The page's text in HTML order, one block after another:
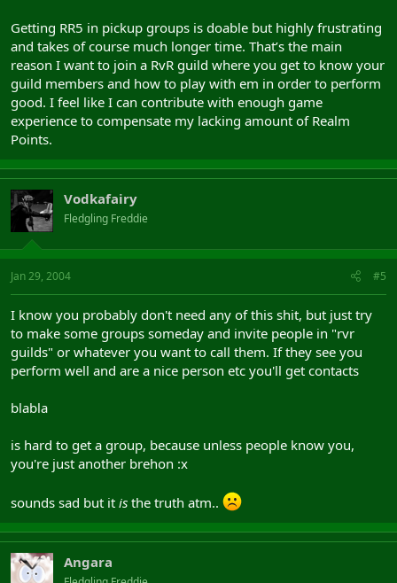
Getting RR5 in pickup groups is doable but highly frustrating
and takes of course much longer time. That’s the main
reason I want to join a RvR guild where you get to know your
guild members and how to play with em in order to perform
good. I feel like I can contribute with enough game
experience to compensate my lacking amount of Realm
Points.
Vodkafairy
Fledgling Freddie
Jan 29, 2004 #5
I know you probably don't need any of this shit, but just try
to make some groups someday and invite people in "rvr
guilds" or whatever you want to call them. If they see you
perform well and are a nice person etc you'll get contacts
blabla
is hard to get a group, because unless people know you,
you're just another brehon :x
sounds sad but it is the truth atm..
Angara